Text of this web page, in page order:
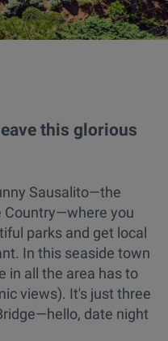
this glorious
Sausalito—the
Country—where you
parks and get local
In this seaside town
in all the area has to
views). It's just three
date night